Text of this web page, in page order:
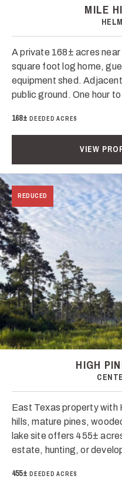
MILE
A private 168± acres
square foot log home,
equipment shed.
public ground. One hour
168± DEEDED ACRES
VIEW
REDUCED
HIGH
East Texas property with
hills, mature pines,
lake site offers 455±
estate, hunting, or
455± DEEDED ACRES